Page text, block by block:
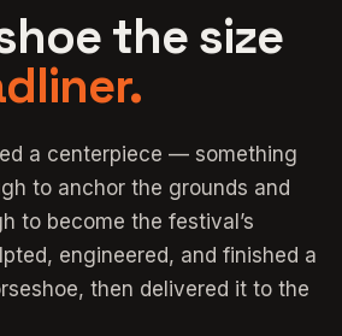
the size
a centerpiece — something
to anchor the grounds and
to become the festival’s
engineered, and finished a
then delivered it to the